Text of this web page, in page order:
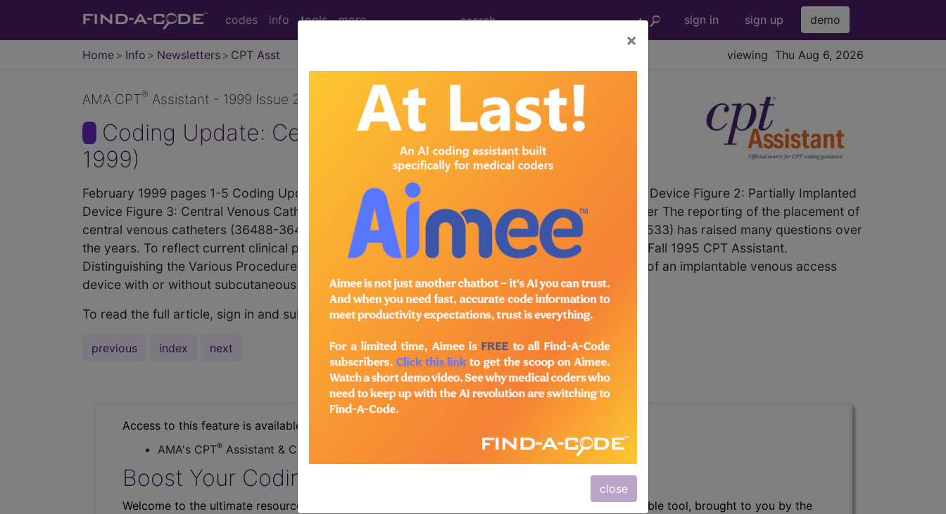
codes info tools more sign in sign up demo
Home Info Newsletters CPT Asst viewing Thu Aug 6, 2026
×
close
AMA CPT® Assistant - 1999 Issue 2 (February)
Coding Update: Central Venous Access (February
1999)
February 1999 pages 1-5 Coding Update: Central Venous Access Figure 1: Completely Implanted Device Figure 2: Partially Implanted
Device Figure 3: Central Venous Catheter (under 2 years of age) Figure 4: Central Venous Catheter The reporting of the placement of
central venous catheters (36488-36491) and insertion of implantable central venous devices (36533) has raised many questions over
the years. To reflect current clinical practice, this article will update material last discussed in the Fall 1995 CPT Assistant.
Distinguishing the Various Procedures What distinguishes either the partial or complete insertion of an implantable venous access
device with or without subcutaneous...
To read the full article, sign in and subscribe to the AMA CPT®Assistant.
previous index next
Access to this feature is available in the following products:
AMA's CPT® Assistant & CER /Advanced Coding Pack
Boost Your Coding Precision with CPT Assistant
Welcome to the ultimate resource for mastering CPT coding – the CPT® Assistant. This indispensable tool, brought to you by the